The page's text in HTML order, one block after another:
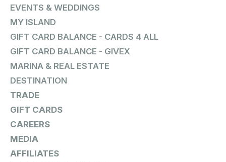
EVENTS & WEDDINGS
MY ISLAND
GIFT CARD BALANCE - CARDS 4 ALL
GIFT CARD BALANCE - GIVEX
MARINA & REAL ESTATE
DESTINATION
TRADE
GIFT CARDS
CAREERS
MEDIA
AFFILIATES